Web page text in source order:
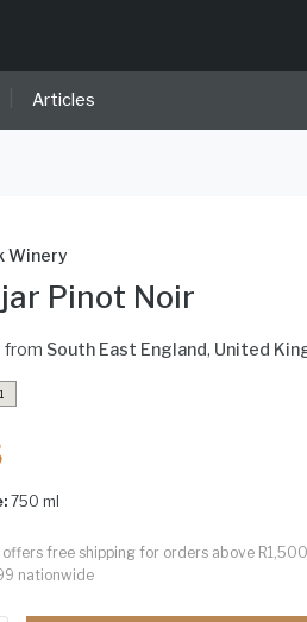
Articles
Winery
Pinot Noir
from South East England, United
750 ml
free shipping for orders above R1,500
nationwide